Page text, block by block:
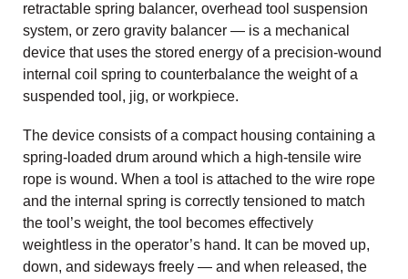
retractable spring balancer, overhead tool suspension
system, or zero gravity balancer — is a mechanical
device that uses the stored energy of a precision-wound
internal coil spring to counterbalance the weight of a
suspended tool, jig, or workpiece.
The device consists of a compact housing containing a
spring-loaded drum around which a high-tensile wire
rope is wound. When a tool is attached to the wire rope
and the internal spring is correctly tensioned to match
the tool’s weight, the tool becomes effectively
weightless in the operator’s hand. It can be moved up,
down, and sideways freely — and when released, the